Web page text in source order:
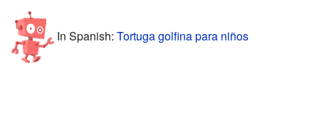
In Spanish: Tortuga golfina para niños